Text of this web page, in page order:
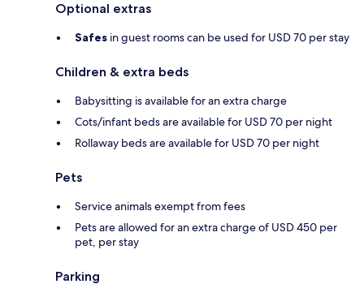
Optional extras
Safes in guest rooms can be used for USD 70 per stay
Children & extra beds
Babysitting is available for an extra charge
Cots/infant beds are available for USD 70 per night
Rollaway beds are available for USD 70 per night
Pets
Service animals exempt from fees
Pets are allowed for an extra charge of USD 450 per
pet, per stay
Parking